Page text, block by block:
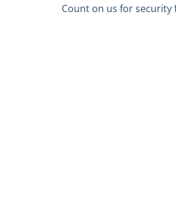
Count on us for security